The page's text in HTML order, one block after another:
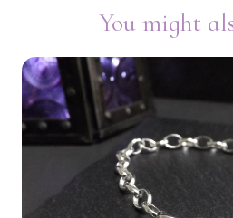
You might